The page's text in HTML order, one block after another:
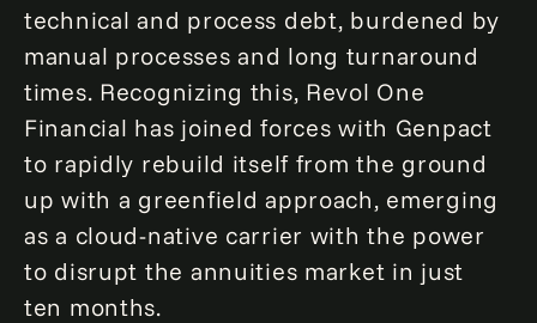
technical and process debt, burdened by
manual processes and long turnaround
times. Recognizing this, Revol One
Financial has joined forces with Genpact
to rapidly rebuild itself from the ground
up with a greenfield approach, emerging
as a cloud-native carrier with the power
to disrupt the annuities market in just
ten months.